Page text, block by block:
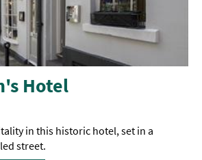
Hotel
in this historic hotel, set in a
street.